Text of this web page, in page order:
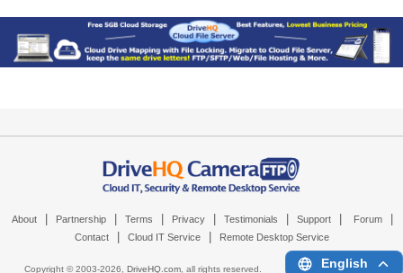
About Partnership Terms Privacy Testimonials Support Forum
Contact Cloud IT Service Remote Desktop Service
Copyright © 2003-2026, DriveHQ.com, all rights reserved. English